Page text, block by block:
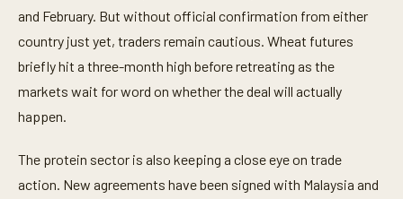
s
2
s
e
c
n
and February. But without official confirmation from either
country just yet, traders remain cautious. Wheat futures
briefly hit a three-month high before retreating as the
markets wait for word on whether the deal will actually
happen.
The protein sector is also keeping a close eye on trade
action. New agreements have been signed with Malaysia and